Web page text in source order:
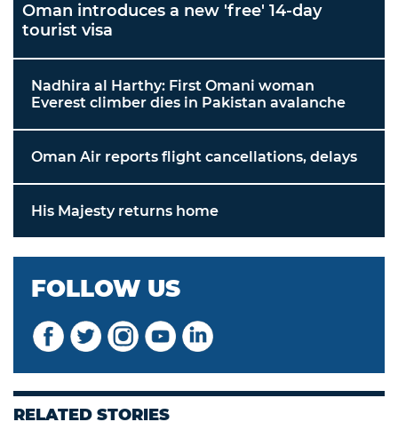
Oman introduces a new 'free' 14-day
tourist visa
Nadhira al Harthy: First Omani woman
Everest climber dies in Pakistan avalanche
Oman Air reports flight cancellations, delays
His Majesty returns home
FOLLOW US
RELATED STORIES